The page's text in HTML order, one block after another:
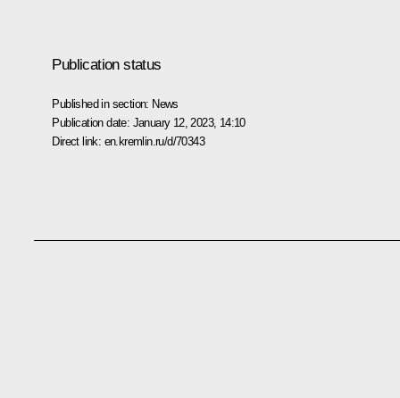
Publication status
Published in section: News
Publication date: January 12, 2023, 14:10
Direct link: en.kremlin.ru/d/70343